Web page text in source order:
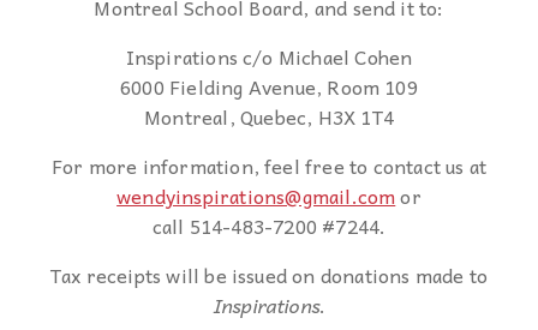
Montreal School Board, and send it to:
Inspirations c/o Michael Cohen
6000 Fielding Avenue, Room 109
Montreal, Quebec, H3X 1T4
For more information, feel free to contact us at
wendyinspirations@gmail.comor
call 514-483-7200 #7244.
Tax receipts will be issued on donations made to
Inspirations.